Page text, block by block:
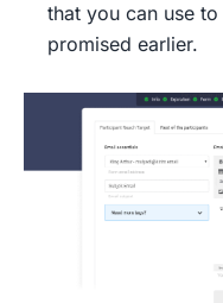
that you can use
promised earlier.